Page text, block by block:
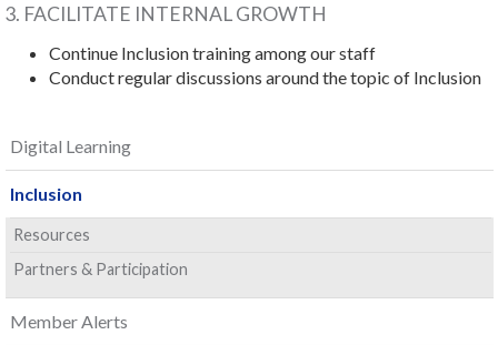
3. FACILITATE INTERNAL GROWTH
Continue Inclusion training among our staff
Conduct regular discussions around the topic of Inclusion
Digital Learning
Inclusion
Resources
Partners & Participation
Member Alerts